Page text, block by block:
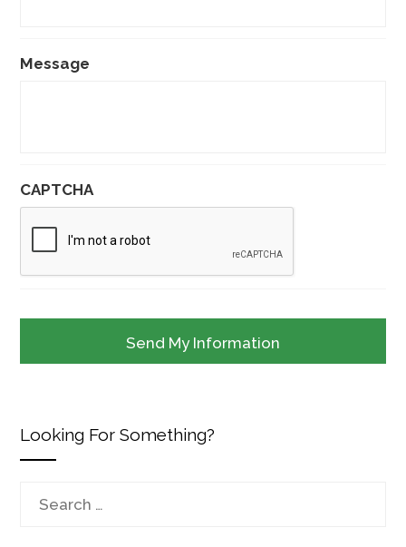
Message
CAPTCHA
Looking For Something?